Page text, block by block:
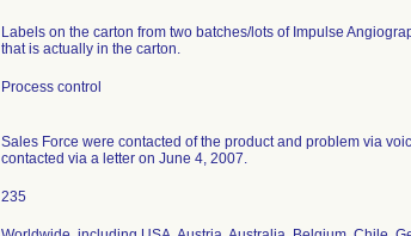
Labels on the carton from two batches/lots of Impulse
that is actually in the carton.
Process control
Sales Force were contacted of the product and problem via
contacted via a letter on June 4, 2007.
235